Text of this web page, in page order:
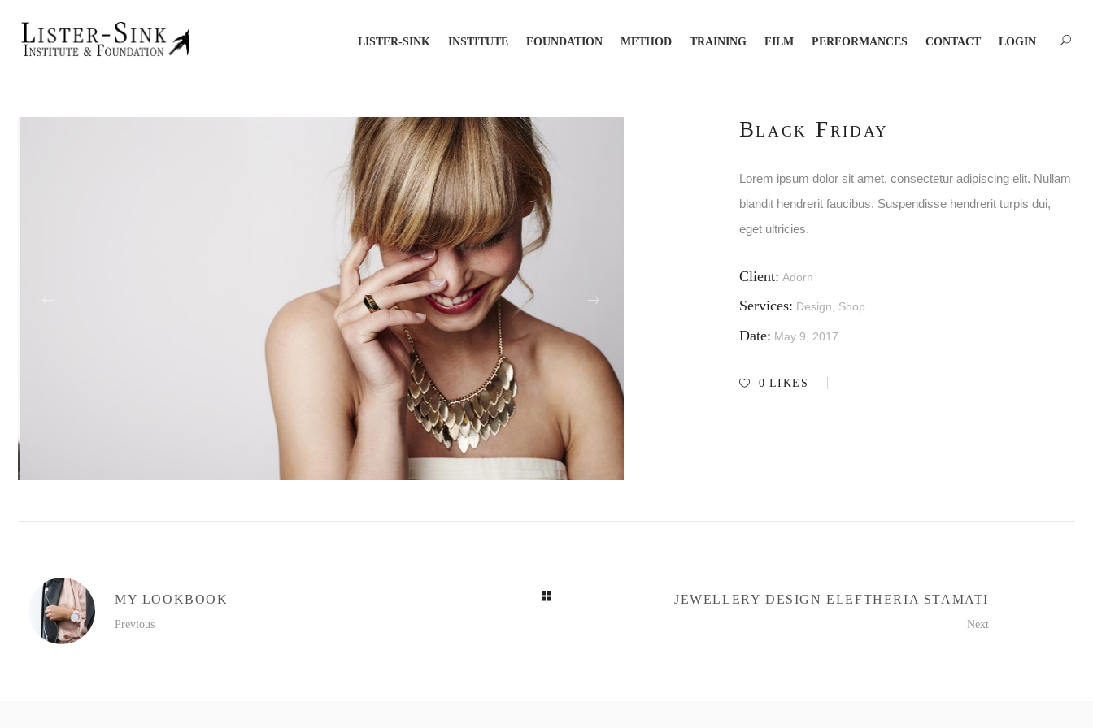
LISTER-SINK INSTITUTE FOUNDATION METHOD TRAINING FILM PERFORMANCES CONTACT LOGIN
Black Friday
Lorem ipsum dolor sit amet, consectetur adipiscing elit. Nullam
blandit hendrerit faucibus. Suspendisse hendrerit turpis dui,
eget ultricies.
Client: Adorn
Services: Design, Shop
Date: May 9, 2017
0 LIKES
MY LOOKBOOK
Previous
JEWELLERY DESIGN ELEFTHERIA STAMATI
Next